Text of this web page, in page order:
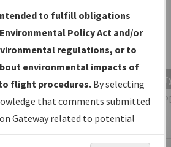
STAN MORRIS FLD
LCG-NDBR
Size Date
1,218,172
bytes
02/26/2019
03:18:19
to fulfill obligations
Policy Act and/or
regulations, or to
environmental impacts of
flight procedures. By selecting
that comments submitted
Gateway related to potential
will not be considered.